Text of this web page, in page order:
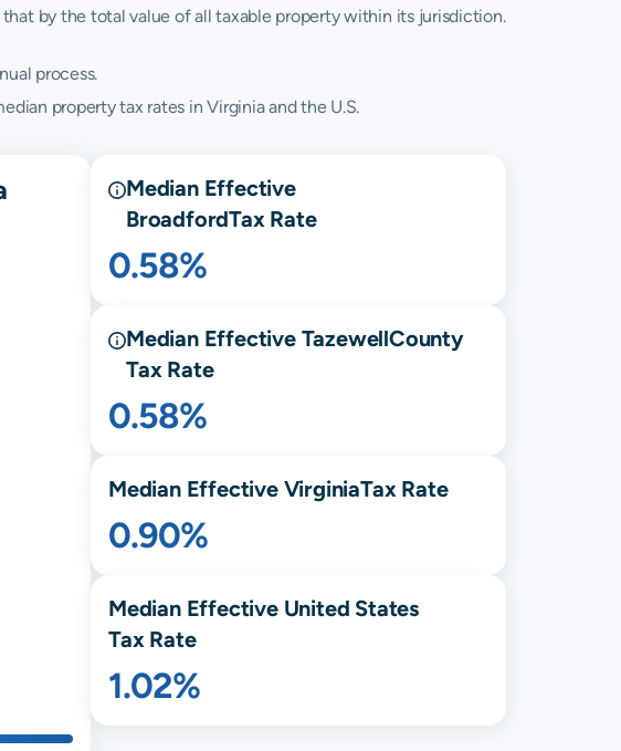
by the total value of all taxable property within its jurisdiction.
process.
property tax rates in Virginia and the U.S.
Median Effective
BroadfordTax Rate
0.58%
Median Effective TazewellCounty
Tax Rate
0.58%
Median Effective VirginiaTax Rate
0.90%
Median Effective United States
Tax Rate
1.02%